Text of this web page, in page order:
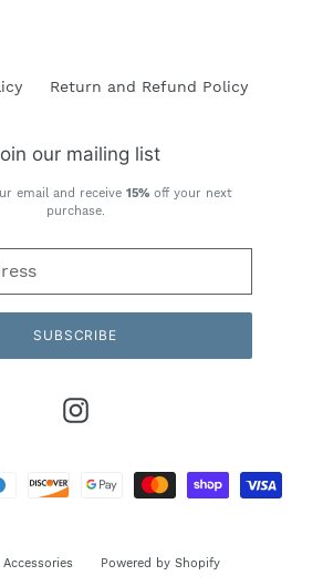
Return and Refund Policy
our mailing list
email and receive 15%off your next
purchase.
SUBSCRIBE
Instagram
Powered by Shopify